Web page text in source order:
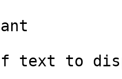
text to